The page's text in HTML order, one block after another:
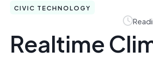
CIVIC TECHNOLOGY
Realtime